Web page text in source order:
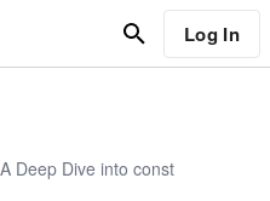
Log In
Deep Dive into const